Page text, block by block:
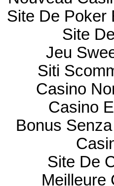
Site De Poker
Site
Jeu
Siti
Casino
Casino
Bonus
Site De
Meilleure